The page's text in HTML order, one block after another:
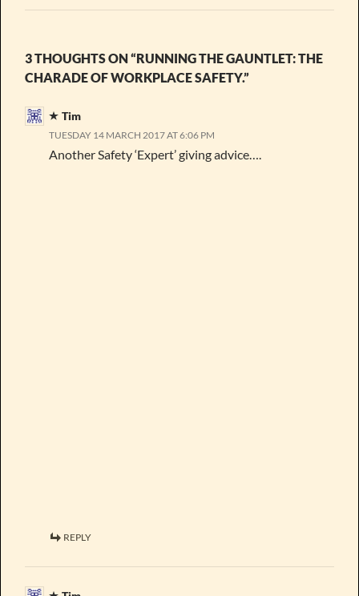
3 THOUGHTS ON “RUNNING THE GAUNTLET: THE
CHARADE OF WORKPLACE SAFETY.”
Tim
TUESDAY 14 MARCH 2017 AT 6:06 PM
Another Safety ‘Expert’ giving advice….
REPLY